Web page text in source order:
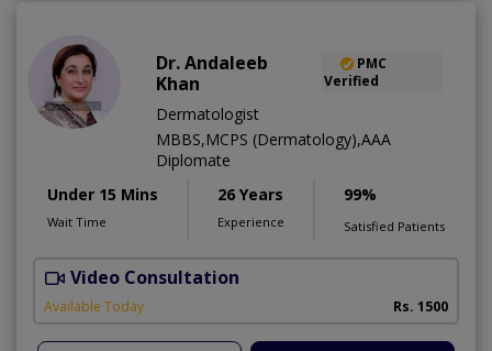
Dr. Andaleeb
Khan
PMC
Verified
Dermatologist
MBBS,MCPS (Dermatology),AAA
Diplomate
Under 15 Mins
Wait Time
26 Years
Experience
99%
Satisfied Patients
Video Consultation
Available Today Rs. 1500